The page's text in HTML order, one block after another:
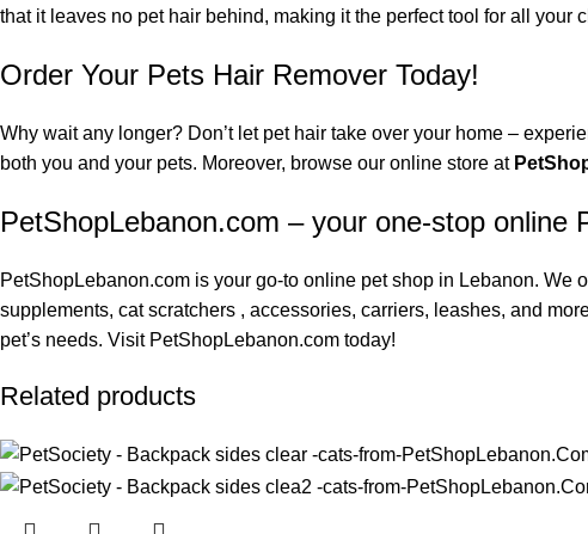
that it leaves no pet hair behind, making it the perfect tool for all your
Order Your Pets Hair Remover Today!
Why wait any longer? Don’t let pet hair take over your home –
both you and your pets. Moreover, browse our online store at
PetShopLebanon.com – your one-stop online
PetShopLebanon.com is your go-to online pet shop in Lebanon. We
supplements, cat scratchers , accessories, carriers, leashes, and
pet’s needs. Visit PetShopLebanon.com today!
Related products